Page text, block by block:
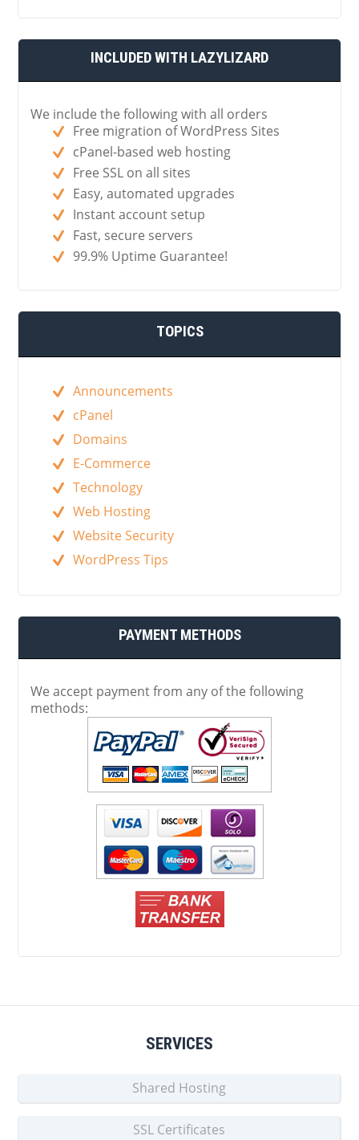
INCLUDED WITH LAZYLIZARD
We include the following with all orders
Free migration of WordPress Sites
cPanel-based web hosting
Free SSL on all sites
Easy, automated upgrades
Instant account setup
Fast, secure servers
99.9% Uptime Guarantee!
TOPICS
Announcements
cPanel
Domains
E-Commerce
Technology
Web Hosting
Website Security
WordPress Tips
PAYMENT METHODS
We accept payment from any of the following
methods:
SERVICES
Shared Hosting
SSL Certificates